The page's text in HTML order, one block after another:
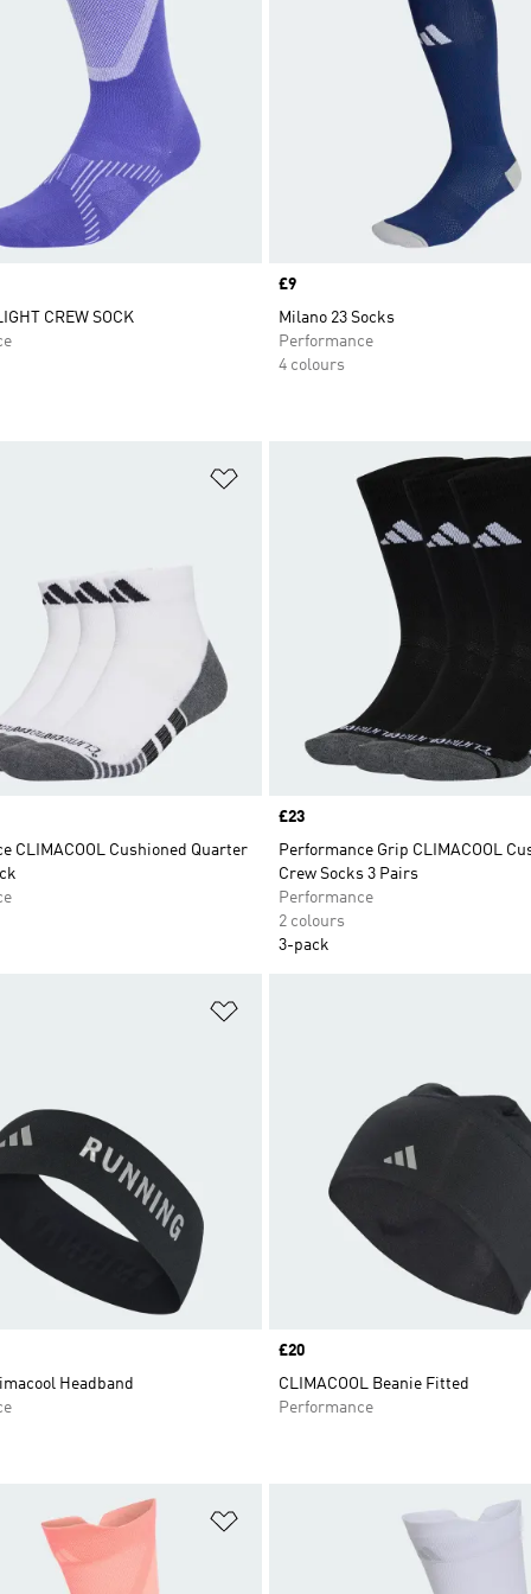
CREW SOCK
Price
£9
Milano 23 Socks
Performance
4 colours
Add to Wishlist
CLIMACOOL Cushioned Quarter
Price
£23
Performance Grip CLIMACOOL
Crew Socks 3 Pairs
Performance
2 colours
3-pack
Headband
Price
£20
CLIMACOOL Beanie Fitted
Performance